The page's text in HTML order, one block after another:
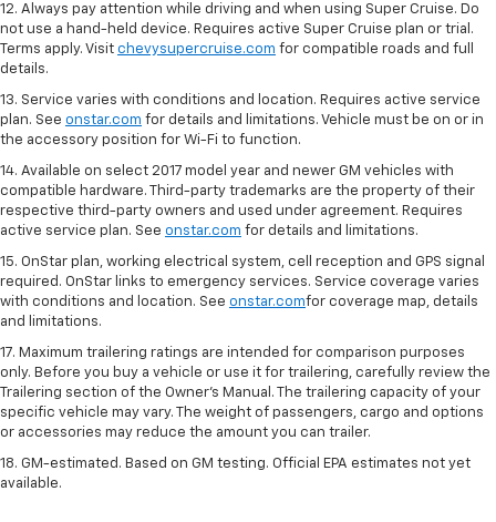
12. Always pay attention while driving and when using Super Cruise. Do
not use a hand-held device. Requires active Super Cruise plan or trial.
Terms apply. Visit chevysupercruise.com for compatible roads and full
details.
13. Service varies with conditions and location. Requires active service
plan. See onstar.com for details and limitations. Vehicle must be on or in
the accessory position for Wi-Fi to function.
14. Available on select 2017 model year and newer GM vehicles with
compatible hardware. Third-party trademarks are the property of their
respective third-party owners and used under agreement. Requires
active service plan. See onstar.com for details and limitations.
15. OnStar plan, working electrical system, cell reception and GPS signal
required. OnStar links to emergency services. Service coverage varies
with conditions and location. See onstar.comfor coverage map, details
and limitations.
17. Maximum trailering ratings are intended for comparison purposes
only. Before you buy a vehicle or use it for trailering, carefully review the
Trailering section of the Owner’s Manual. The trailering capacity of your
specific vehicle may vary. The weight of passengers, cargo and options
or accessories may reduce the amount you can trailer.
18. GM-estimated. Based on GM testing. Official EPA estimates not yet
available.